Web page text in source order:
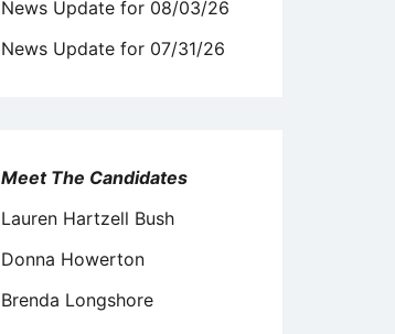
News Update for 08/03/26
News Update for 07/31/26
Meet The Candidates
Lauren Hartzell Bush
Donna Howerton
Brenda Longshore